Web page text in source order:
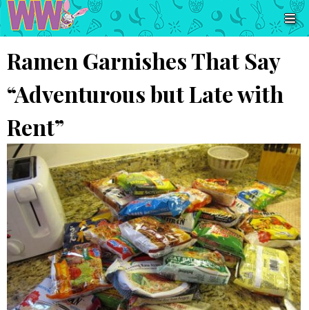
Ramen Garnishes That Say
“Adventurous but Late with
Rent”